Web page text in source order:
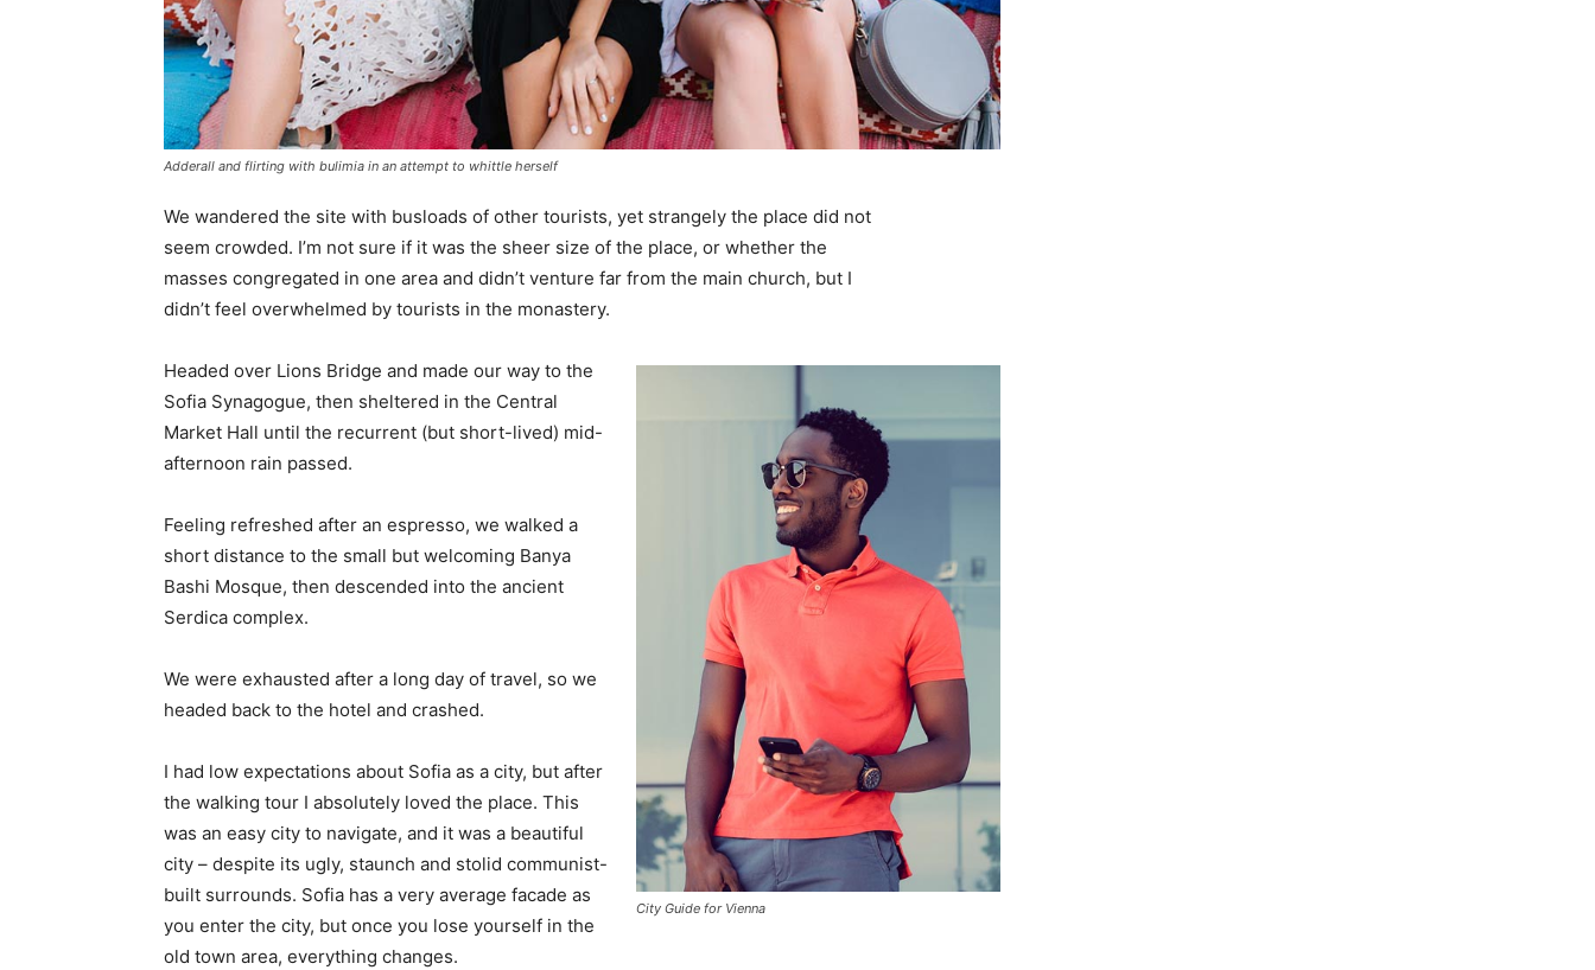
Adderall and flirting with bulimia in an attempt to whittle herself
We wandered the site with busloads of other tourists, yet strangely the place did not
seem crowded. I’m not sure if it was the sheer size of the place, or whether the
masses congregated in one area and didn’t venture far from the main church, but I
didn’t feel overwhelmed by tourists in the monastery.
City Guide for Vienna
Headed over Lions Bridge and made our way to the
Sofia Synagogue, then sheltered in the Central
Market Hall until the recurrent (but short-lived) mid-
afternoon rain passed.
Feeling refreshed after an espresso, we walked a
short distance to the small but welcoming Banya
Bashi Mosque, then descended into the ancient
Serdica complex.
We were exhausted after a long day of travel, so we
headed back to the hotel and crashed.
I had low expectations about Sofia as a city, but after
the walking tour I absolutely loved the place. This
was an easy city to navigate, and it was a beautiful
city – despite its ugly, staunch and stolid communist-
built surrounds. Sofia has a very average facade as
you enter the city, but once you lose yourself in the
old town area, everything changes.